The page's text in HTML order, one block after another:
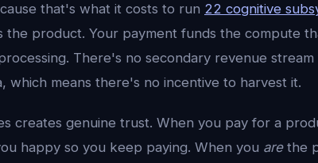
that's what it costs to run 22 cognitive
the product. Your payment funds the compute
There's no secondary revenue stream
which means there's no incentive to harvest it.
creates genuine trust. When you pay for a
happy so you keep paying. When you arethe